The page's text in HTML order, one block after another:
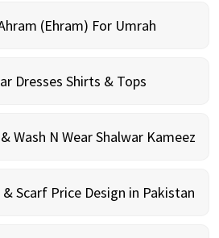
(Ehram) For Umrah
Dresses Shirts & Tops
Wash N Wear Shalwar Kameez
& Scarf Price Design in Pakistan